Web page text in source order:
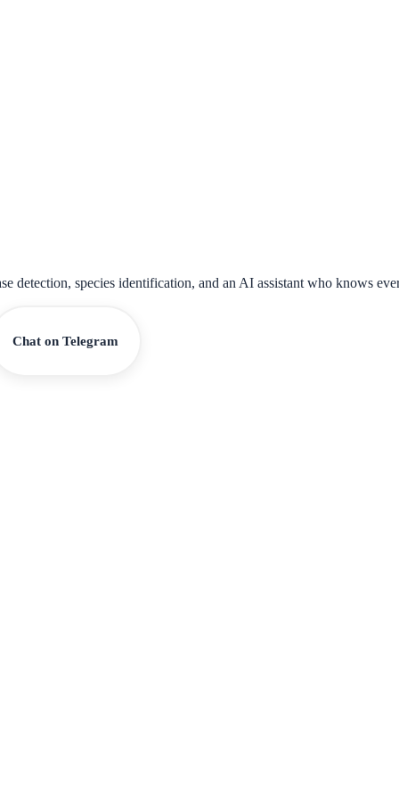
detection, species identification, and an AI assistant who knows
Chat on Telegram